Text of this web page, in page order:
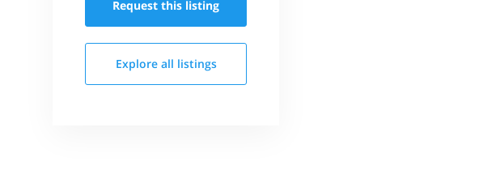
Request this listing
Explore all listings